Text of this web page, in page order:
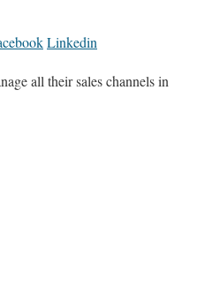
Linkedin
all their sales channels in